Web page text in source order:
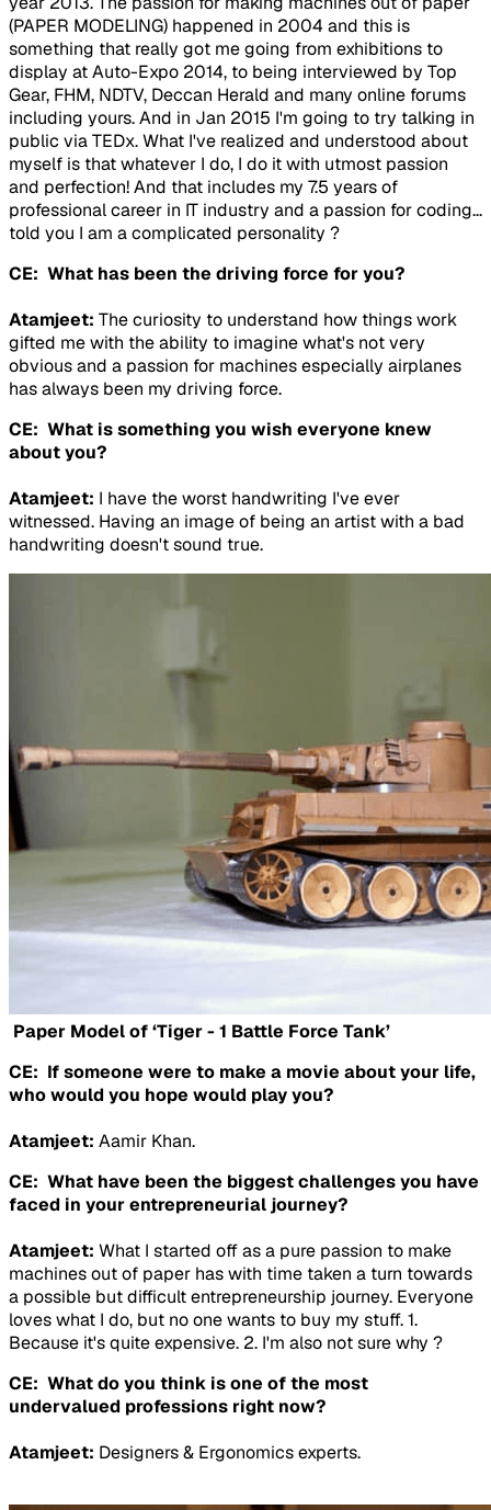
(PAPER MODELING) happened in 2004 and this is
something that really got me going from exhibitions to
display at Auto-Expo 2014, to being interviewed by Top
Gear, FHM, NDTV, Deccan Herald and many online forums
including yours. And in Jan 2015 I'm going to try talking in
public via TEDx. What I've realized and understood about
myself is that whatever I do, I do it with utmost passion
and perfection! And that includes my 7.5 years of
professional career in IT industry and a passion for coding...
told you I am a complicated personality ?
CE: What has been the driving force for you?
Atamjeet: The curiosity to understand how things work
gifted me with the ability to imagine what's not very
obvious and a passion for machines especially airplanes
has always been my driving force.
CE: What is something you wish everyone knew
about you?
Atamjeet: I have the worst handwriting I've ever
witnessed. Having an image of being an artist with a bad
handwriting doesn't sound true.
Paper Model of ‘Tiger - 1 Battle Force Tank’
CE: If someone were to make a movie about your life,
who would you hope would play you?
Atamjeet: Aamir Khan.
CE: What have been the biggest challenges you have
faced in your entrepreneurial journey?
Atamjeet: What I started off as a pure passion to make
machines out of paper has with time taken a turn towards
a possible but difficult entrepreneurship journey. Everyone
loves what I do, but no one wants to buy my stuff. 1.
Because it's quite expensive. 2. I'm also not sure why ?
CE: What do you think is one of the most
undervalued professions right now?
Atamjeet: Designers & Ergonomics experts.